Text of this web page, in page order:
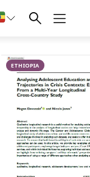
2024
ETHIOPIA